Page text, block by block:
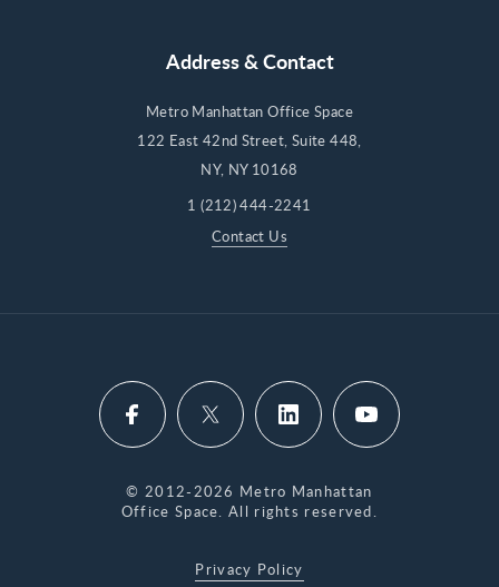
Address & Contact
Metro Manhattan Office Space
122 East 42nd Street, Suite 448,
NY, NY 10168
1 (212) 444-2241
Contact Us
© 2012-2026 Metro Manhattan
Office Space. All rights reserved.
Privacy Policy